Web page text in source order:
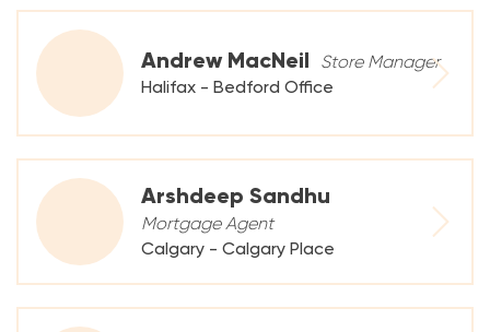
Andrew MacNeil
Store Manager
Halifax - Bedford Office
Arshdeep Sandhu
Mortgage Agent
Calgary - Calgary Place